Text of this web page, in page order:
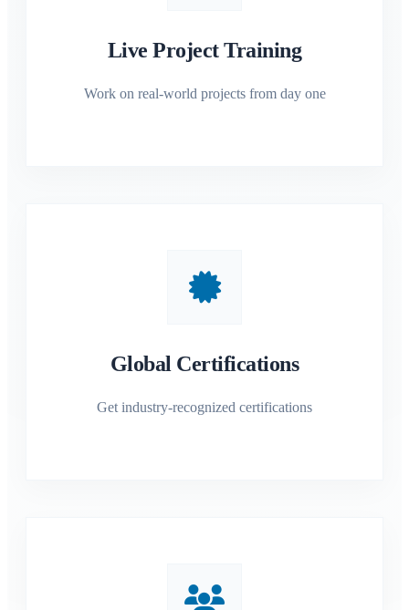
Live Project Training
Work on real-world projects from day one
Global Certifications
Get industry-recognized certifications